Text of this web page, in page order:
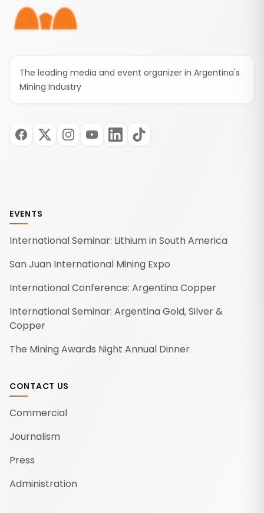
The leading media and event organizer in Argentina's
Mining Industry
EVENTS
International Seminar: Lithium in South America
San Juan International Mining Expo
International Conference: Argentina Copper
International Seminar: Argentina Gold, Silver &
Copper
The Mining Awards Night Annual Dinner
CONTACT US
Commercial
Journalism
Press
Administration